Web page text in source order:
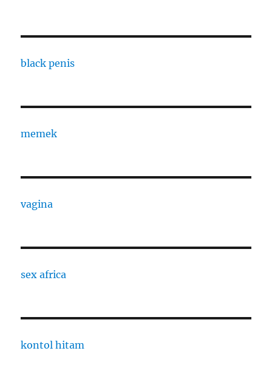
black penis
memek
vagina
sex africa
kontol hitam